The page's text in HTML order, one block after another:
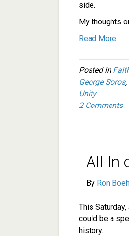
side.
My thoughts
Read More
Posted in
George Soros,
Unity
2 Comments
All In
By Ron
This
could be a
history.